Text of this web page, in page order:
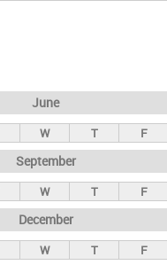
June
W T F
September
W T F
December
W T F